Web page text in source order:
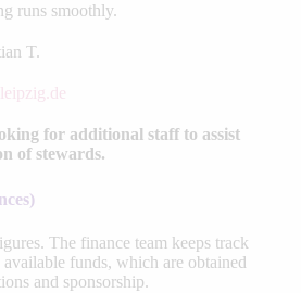
runs smoothly.
T.
for additional staff to assist
of stewards.
The finance team keeps track
funds, which are obtained
and sponsorship.